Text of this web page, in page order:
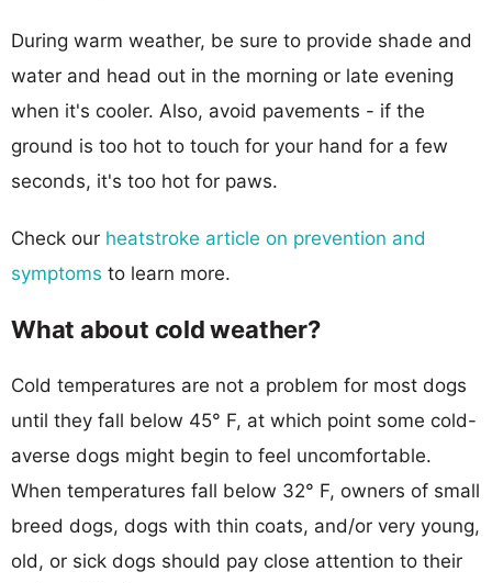
During warm weather, be sure to provide shade and
water and head out in the morning or late evening
when it's cooler. Also, avoid pavements - if the
ground is too hot to touch for your hand for a few
seconds, it's too hot for paws.
Check our heatstroke article on prevention and
symptoms to learn more.
What about cold weather?
Cold temperatures are not a problem for most dogs
until they fall below 45° F, at which point some cold-
averse dogs might begin to feel uncomfortable.
When temperatures fall below 32° F, owners of small
breed dogs, dogs with thin coats, and/or very young,
old, or sick dogs should pay close attention to their